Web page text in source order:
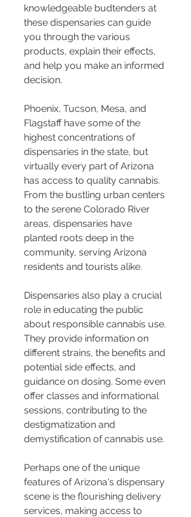
knowledgeable budtenders at
these dispensaries can guide
you through the various
products, explain their effects,
and help you make an informed
decision.
Phoenix, Tucson, Mesa, and
Flagstaff have some of the
highest concentrations of
dispensaries in the state, but
virtually every part of Arizona
has access to quality cannabis.
From the bustling urban centers
to the serene Colorado River
areas, dispensaries have
planted roots deep in the
community, serving Arizona
residents and tourists alike.
Dispensaries also play a crucial
role in educating the public
about responsible cannabis use.
They provide information on
different strains, the benefits and
potential side effects, and
guidance on dosing. Some even
offer classes and informational
sessions, contributing to the
destigmatization and
demystification of cannabis use.
Perhaps one of the unique
features of Arizona's dispensary
scene is the flourishing delivery
services, making access to